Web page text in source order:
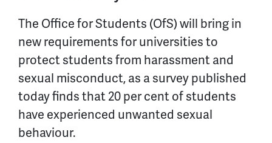
The Office for Students (OfS) will bring in
new requirements for universities to
protect students from harassment and
sexual misconduct, as a survey published
today finds that 20 per cent of students
have experienced unwanted sexual
behaviour.